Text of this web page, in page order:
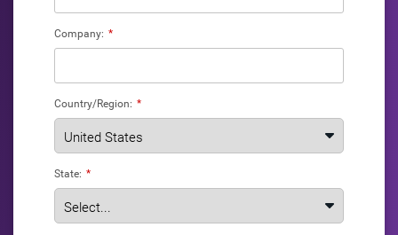
*
Company:
*
Country/Region:
*
State: